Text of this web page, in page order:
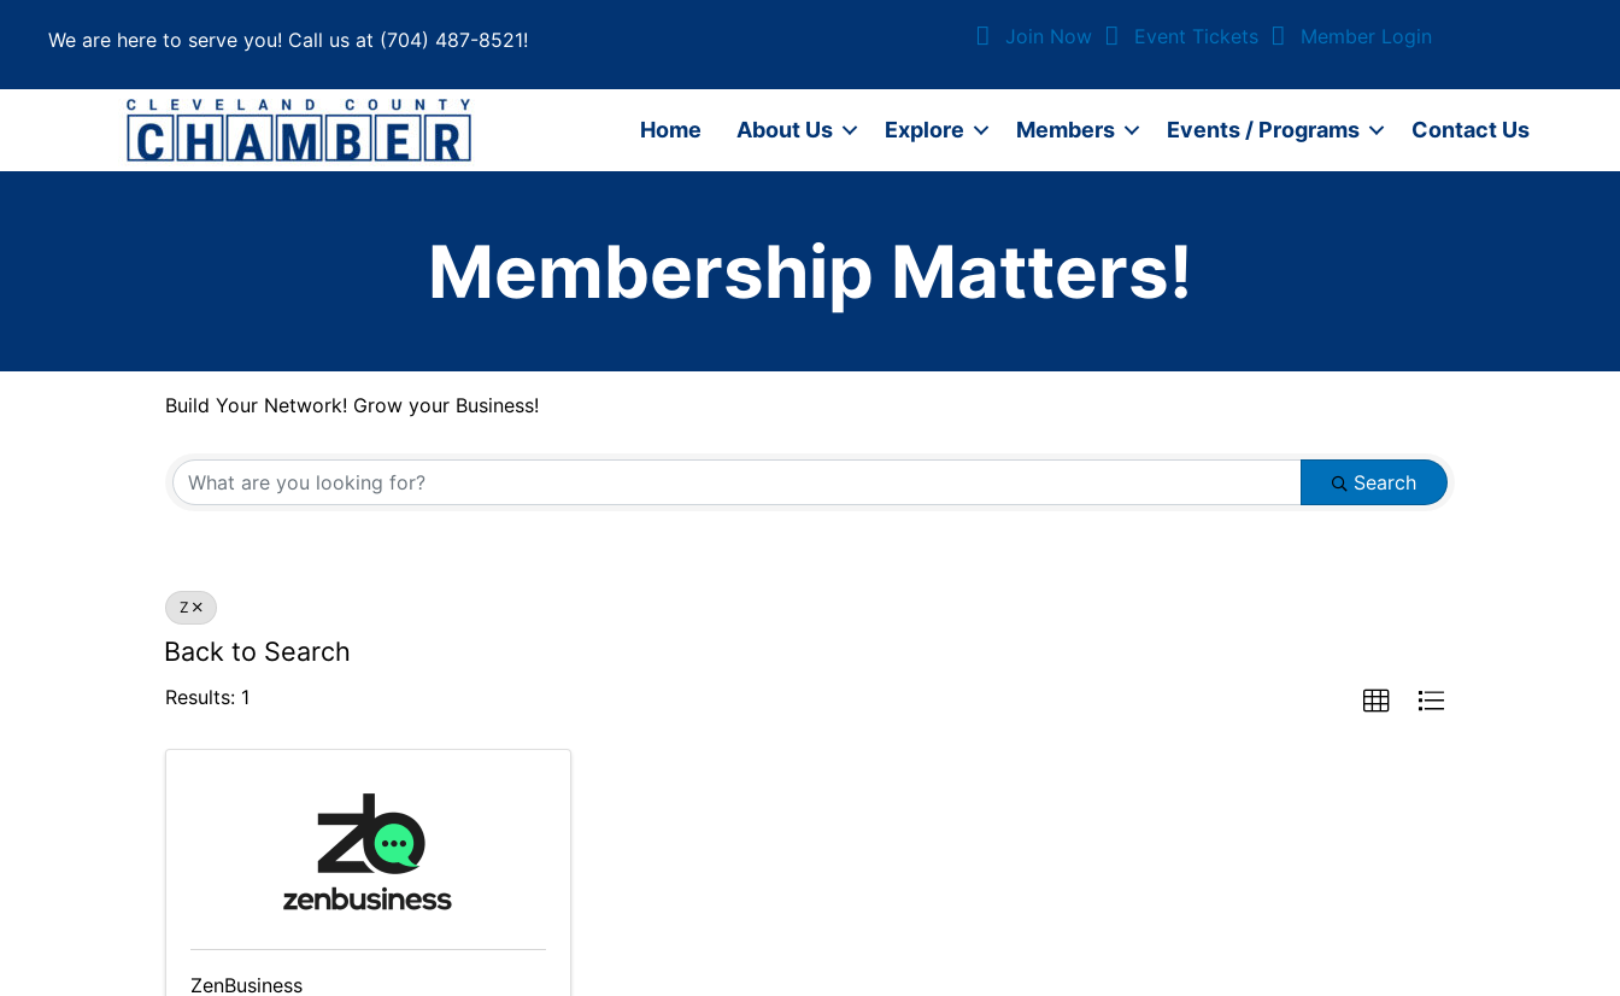
We are here to serve you! Call us at (704) 487-8521! Join Now Event Tickets Member Login
Home About Us Explore Members Events / Programs Contact Us
Membership Matters!
Build Your Network! Grow your Business!
Search
Z
Back to Search
Results: 1
ZenBusiness